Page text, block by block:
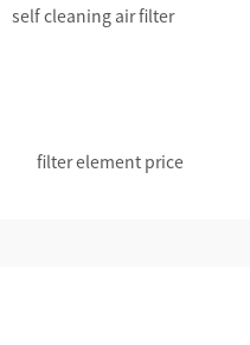
self cleaning air filter
filter element price